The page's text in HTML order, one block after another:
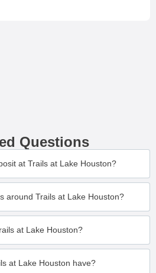
Questions
at Trails at Lake Houston?
around Trails at Lake Houston?
at Lake Houston?
at Lake Houston have?